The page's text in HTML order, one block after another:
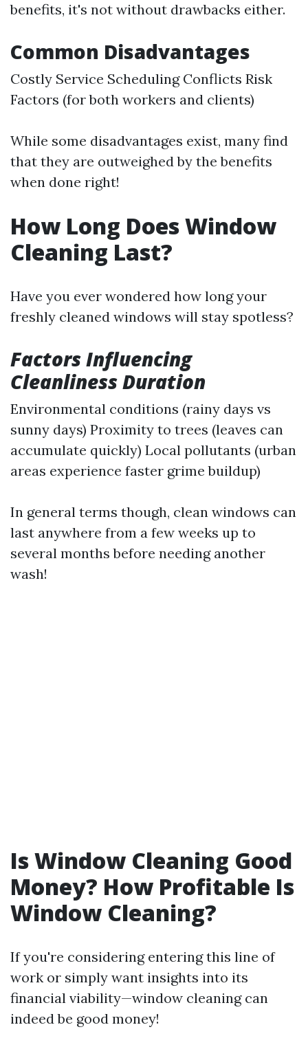
benefits, it's not without drawbacks either.
Common Disadvantages
Costly Service Scheduling Conflicts Risk
Factors (for both workers and clients)
While some disadvantages exist, many find
that they are outweighed by the benefits
when done right!
How Long Does Window
Cleaning Last?
Have you ever wondered how long your
freshly cleaned windows will stay spotless?
Factors Influencing
Cleanliness Duration
Environmental conditions (rainy days vs
sunny days) Proximity to trees (leaves can
accumulate quickly) Local pollutants (urban
areas experience faster grime buildup)
In general terms though, clean windows can
last anywhere from a few weeks up to
several months before needing another
wash!
Is Window Cleaning Good
Money? How Profitable Is
Window Cleaning?
If you're considering entering this line of
work or simply want insights into its
financial viability—window cleaning can
indeed be good money!